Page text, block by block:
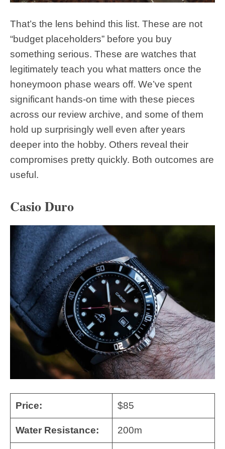
That’s the lens behind this list. These are not
“budget placeholders” before you buy
something serious. These are watches that
legitimately teach you what matters once the
honeymoon phase wears off. We’ve spent
significant hands-on time with these pieces
across our review archive, and some of them
hold up surprisingly well even after years
deeper into the hobby. Others reveal their
compromises pretty quickly. Both outcomes are
useful.
Casio Duro
Price: $85
Water Resistance: 200m